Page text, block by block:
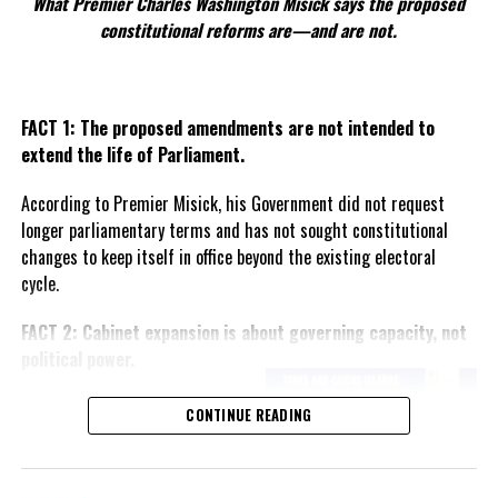
Share this:
RELATED TOPICS: #8BILLIONTHHUMANBORN
#NARGISYADAV
#PHILIPPINESCOMMISSIONONPOPULATIONANDDEVELOPMENT
#SULTANAOISHEE
#UNITEDNATIONS #VINICEMABANSAG
UP NEXT
Two fights break out at Sports Center, now Police,
safety
Nurses in UK vote to STRIKE, citing low pay and high
constitutional reforms are—and are not.
FACT 1: The proposed amendments are not intended to
extend the life of Parliament.
According to Premier Misick, his Government did not request
longer parliamentary terms and has not sought constitutional
changes to keep itself in office beyond the existing electoral
cycle.
FACT 2: Cabinet expansion is about governing capacity, not
The Premier says the proposed
increase in the number of
ministers reflects the growing
CONTINUE READING